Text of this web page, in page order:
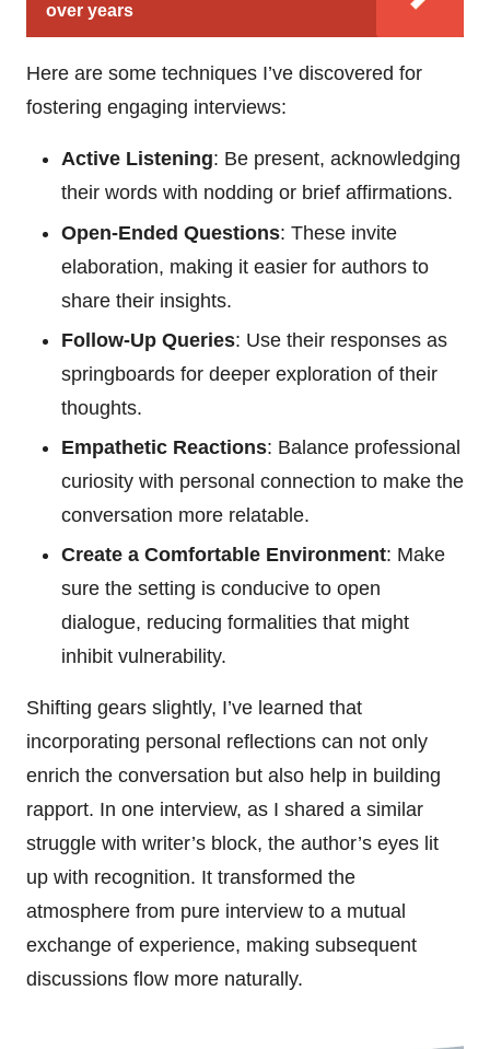
over years
Here are some techniques I’ve discovered for
fostering engaging interviews:
Active Listening: Be present, acknowledging
their words with nodding or brief affirmations.
Open-Ended Questions: These invite
elaboration, making it easier for authors to
share their insights.
Follow-Up Queries: Use their responses as
springboards for deeper exploration of their
thoughts.
Empathetic Reactions: Balance professional
curiosity with personal connection to make the
conversation more relatable.
Create a Comfortable Environment: Make
sure the setting is conducive to open
dialogue, reducing formalities that might
inhibit vulnerability.
Shifting gears slightly, I’ve learned that
incorporating personal reflections can not only
enrich the conversation but also help in building
rapport. In one interview, as I shared a similar
struggle with writer’s block, the author’s eyes lit
up with recognition. It transformed the
atmosphere from pure interview to a mutual
exchange of experience, making subsequent
discussions flow more naturally.